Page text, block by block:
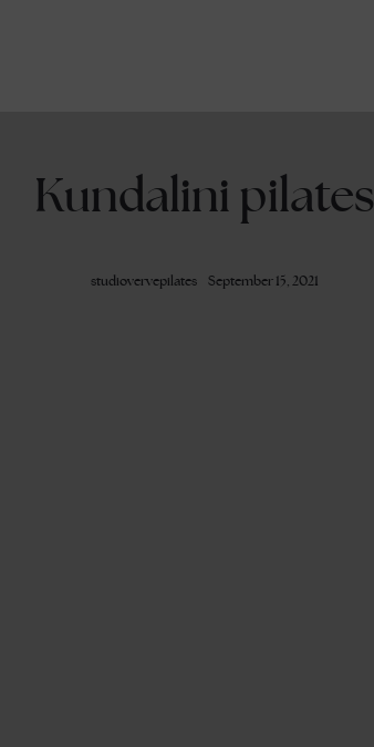
Kundalini pilates
studiovervepilates September 15, 2021